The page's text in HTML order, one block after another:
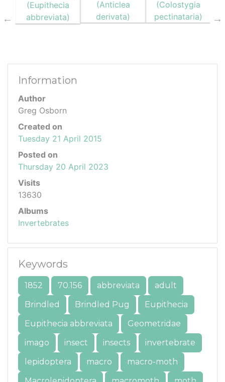
Information
Author
Greg Osborn
Created on
Tuesday 21 April 2015
Posted on
Thursday 20 April 2023
Visits
13630
Albums
Invertebrates
Keywords
1852 70.156 abbreviata
adult
Brindled
Brindled Pug
Eupithecia
Eupithecia abbreviata
Geometridae
imago
insect insects
invertebrate
lepidoptera
macro
macro-moth